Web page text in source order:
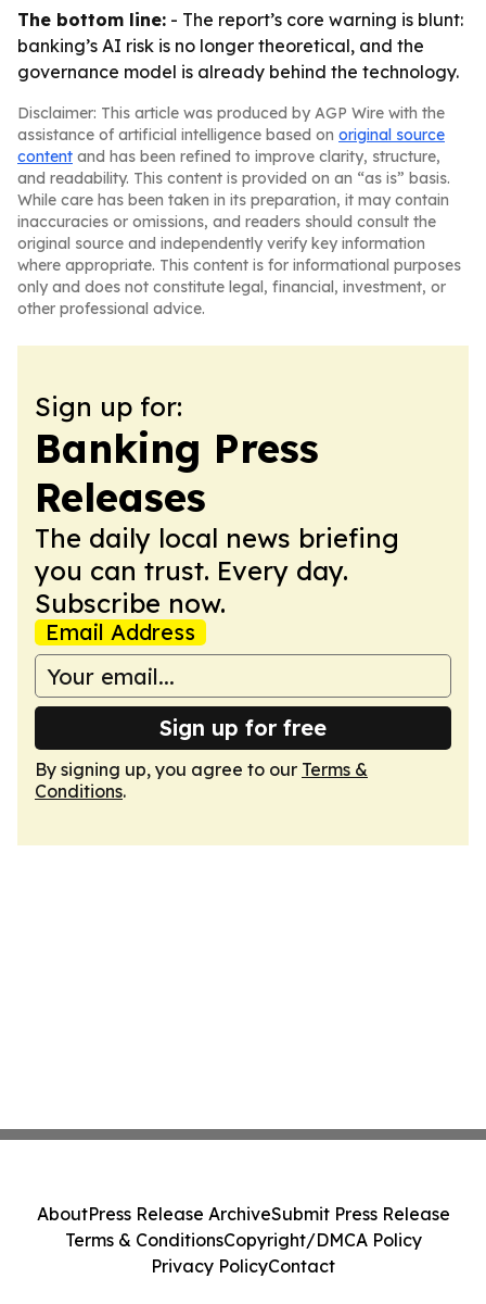
The bottom line: - The report’s core warning is blunt:
banking’s AI risk is no longer theoretical, and the
governance model is already behind the technology.
Disclaimer: This article was produced by AGP Wire with the
assistance of artificial intelligence based on original source
content and has been refined to improve clarity, structure,
and readability. This content is provided on an “as is” basis.
While care has been taken in its preparation, it may contain
inaccuracies or omissions, and readers should consult the
original source and independently verify key information
where appropriate. This content is for informational purposes
only and does not constitute legal, financial, investment, or
other professional advice.
Sign up for:
Banking Press
Releases
The daily local news briefing
you can trust. Every day.
Subscribe now.
Email Address
Sign up for free
By signing up, you agree to our Terms &
Conditions.
AboutPress Release ArchiveSubmit Press Release
Terms & ConditionsCopyright/DMCA Policy
Privacy PolicyContact